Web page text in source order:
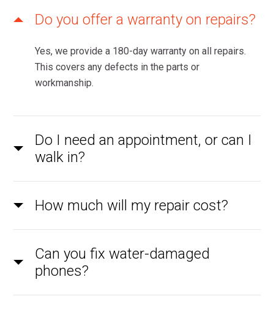
Do you offer a warranty on repairs?
Yes, we provide a 180-day warranty on all repairs.
This covers any defects in the parts or
workmanship.
Do I need an appointment, or can I
walk in?
How much will my repair cost?
Can you fix water-damaged
phones?